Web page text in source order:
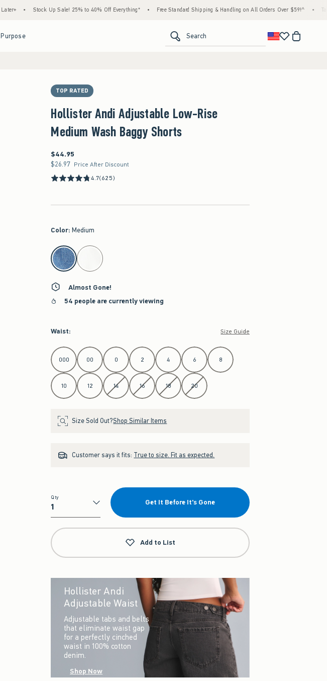
• Stock Up Sale! 25% to 40% Off Everything* • Free Standard Shipping & Handling on All Orders Over $59!^ • Tax-Free
Purpose Search
TOP RATED
Hollister Andi Adjustable Low-Rise
Medium Wash Baggy Shorts
$44.95
$44.95
$26.97
$26.97 Price After Discount
4.7(625)
Color: Medium
select color
Almost Gone!
54 people are currently viewing
Waist: Size Guide
Select Waist
000 00 0 2 4 6 8
10 12 14 16 18 20
Size Sold Out?Shop Similar Items
Customer says it fits: True to size. Fit as expected.
Qty
Qty
Get It Before It's Gone
Add to List
Hollister Andi
Adjustable Waist
Adjustable tabs and belts
that eliminate waist gap
for a perfectly cinched
waist in 100% cotton
denim.
Shop Now